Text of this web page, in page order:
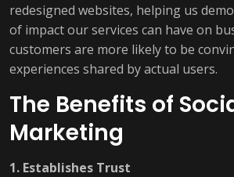
redesigned websites, helping us
of impact our services can have on
customers are more likely to be
experiences shared by actual users.
The Benefits of
Marketing
1. Establishes Trust